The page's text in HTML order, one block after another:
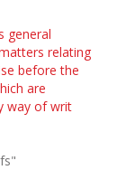
general
relating
before the
are
way of writ